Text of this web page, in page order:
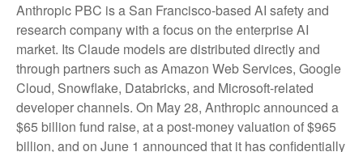
Anthropic PBC is a San Francisco-based AI safety and
research company with a focus on the enterprise AI
market. Its Claude models are distributed directly and
through partners such as Amazon Web Services, Google
Cloud, Snowflake, Databricks, and Microsoft-related
developer channels. On May 28, Anthropic announced a
$65 billion fund raise, at a post-money valuation of $965
billion, and on June 1 announced that it has confidentially